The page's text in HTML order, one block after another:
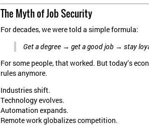
The Myth of Job Security
For decades, we were told a simple formula:
Get a degree → get a good job → stay
For some people, that worked. But today’s
rules anymore.
Industries shift.
Technology evolves.
Automation expands.
Remote work globalizes competition.